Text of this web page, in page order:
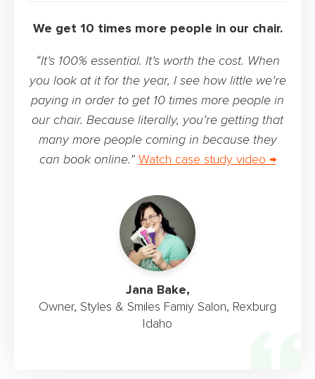
Jana Bake,
Owner, Styles & Smiles Famiy Salon, Rexburg
Idaho
We get 10 times more people in our chair.
“It’s 100% essential. It’s worth the cost. When
you look at it for the year, I see how little we’re
paying in order to get 10 times more people in
our chair. Because literally, you’re getting that
many more people coming in because they
can book online.” Watch case study video →